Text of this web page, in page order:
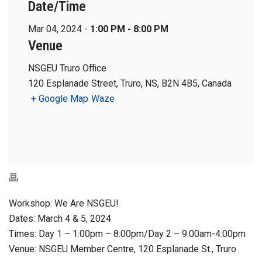
Date/Time
Mar 04, 2024 - 1:00 PM - 8:00 PM
Venue
NSGEU Truro Office
120 Esplanade Street, Truro, NS, B2N 4B5, Canada
+ Google Map Waze
Workshop: We Are NSGEU!
Dates: March 4 & 5, 2024
Times: Day 1 – 1:00pm – 8:00pm/Day 2 – 9:00am-4:00pm
Venue: NSGEU Member Centre, 120 Esplanade St., Truro